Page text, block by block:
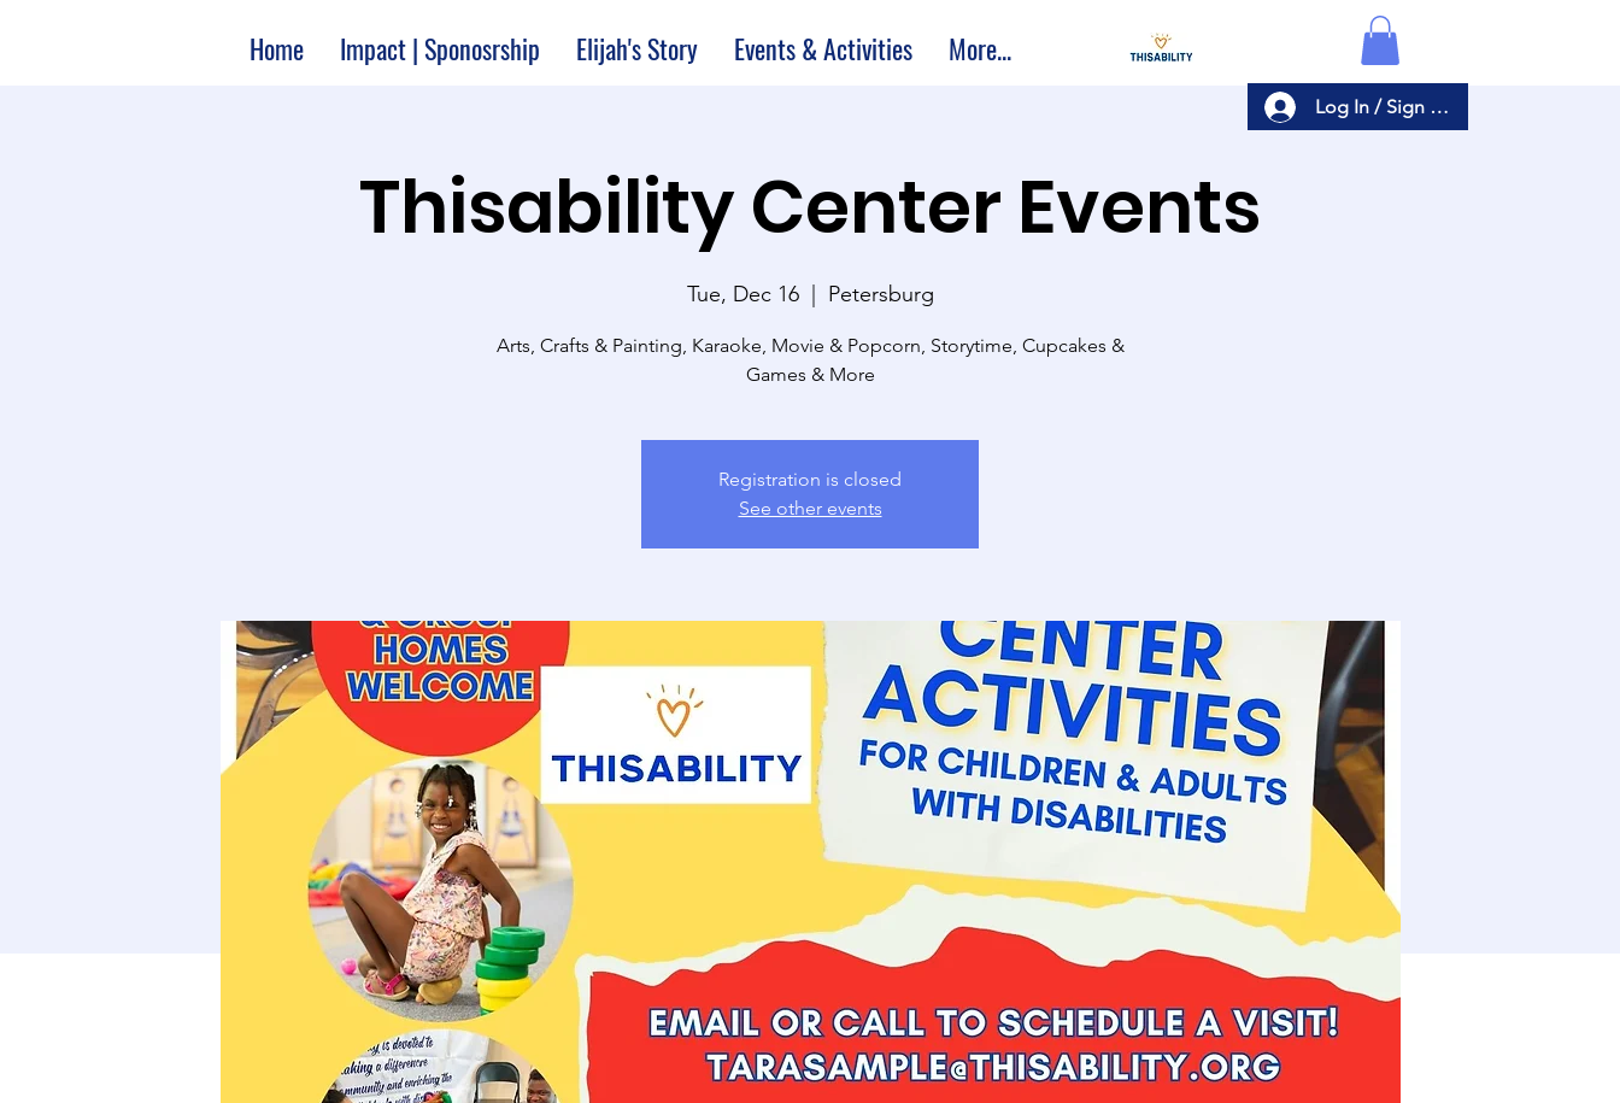
Log In / Sign Up
Home Impact | Sponosrship Elijah's Story Events & Activities More...
Thisability Center Events
Tue, Dec 16
  |
Petersburg
Arts, Crafts & Painting, Karaoke, Movie & Popcorn, Storytime, Cupcakes &
Games & More
Registration is closed
See other events